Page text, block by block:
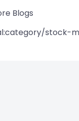
Blogs
stock-